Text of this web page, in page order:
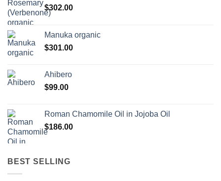
$302.00
Manuka organic
$301.00
Ahibero
$99.00
Roman Chamomile Oil in Jojoba Oil
$186.00
BEST SELLING